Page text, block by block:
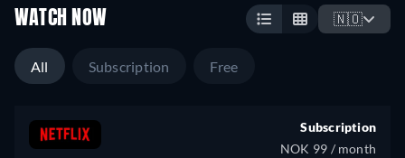
WATCH NOW 🇳🇴
All Subscription Free
Subscription
NOK 99 / month